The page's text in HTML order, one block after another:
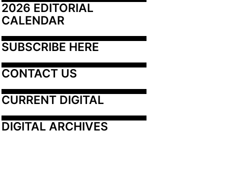
2026 EDITORIAL
CALENDAR
SUBSCRIBE HERE
CONTACT US
CURRENT DIGITAL
DIGITAL ARCHIVES